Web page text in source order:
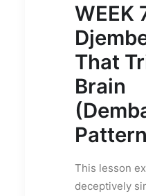
WEEK
That
Brain
This lesson
deceptively